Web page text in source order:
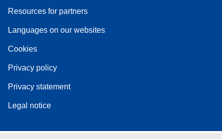
Resources for partners
Languages on our websites
Cookies
Privacy policy
Privacy statement
Legal notice